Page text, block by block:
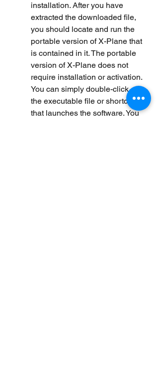
installation. After you have
extracted the downloaded file,
you should locate and run the
portable version of X-Plane that
is contained in it. The portable
version of X-Plane does not
require installation or activation.
You can simply double-click on
the executable file or shortcut
that launches the software. You